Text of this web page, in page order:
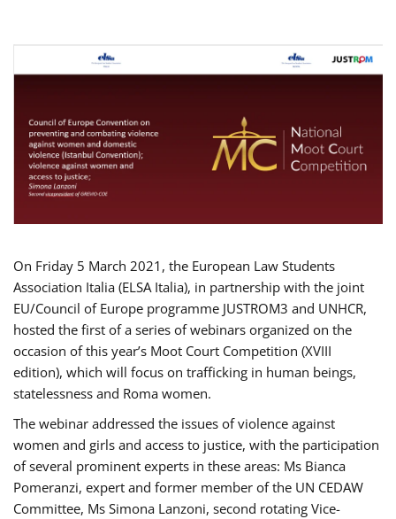
On Friday 5 March 2021, the European Law Students
Association Italia (ELSA Italia), in partnership with the joint
EU/Council of Europe programme JUSTROM3 and UNHCR,
hosted the first of a series of webinars organized on the
occasion of this year’s Moot Court Competition (XVIII
edition), which will focus on trafficking in human beings,
statelessness and Roma women.
The webinar addressed the issues of violence against
women and girls and access to justice, with the participation
of several prominent experts in these areas: Ms Bianca
Pomeranzi, expert and former member of the UN CEDAW
Committee, Ms Simona Lanzoni, second rotating Vice-